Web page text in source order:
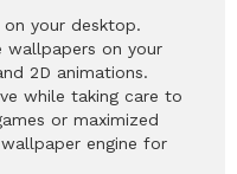
on your desktop.
wallpapers on your
2D animations.
while taking care to
or maximized
engine for